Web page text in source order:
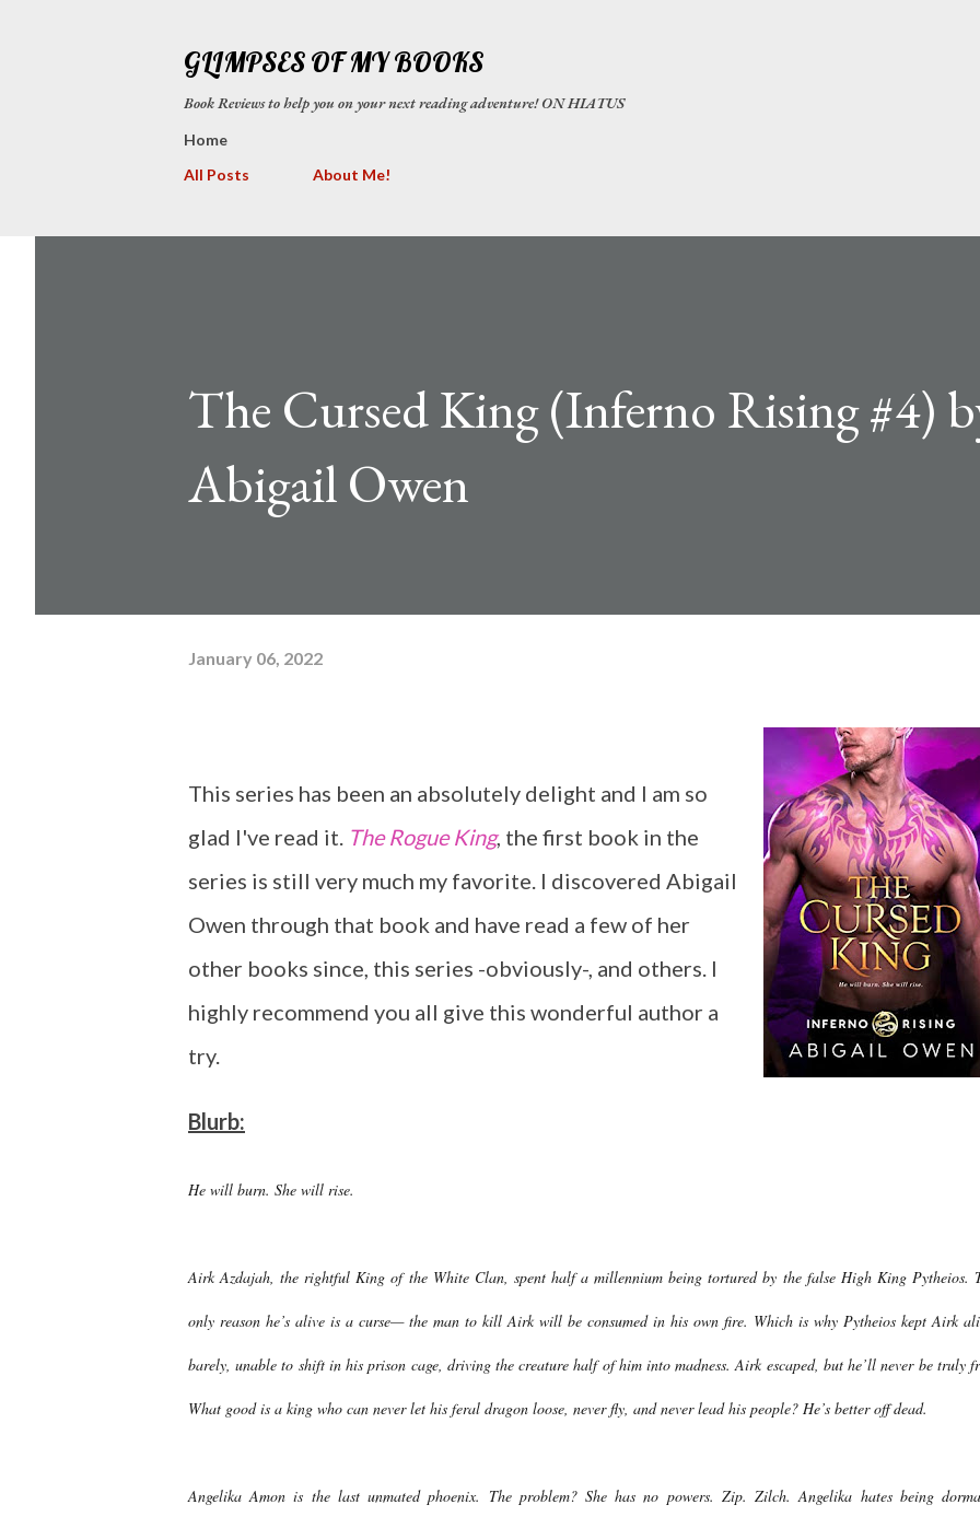
GLIMPSES OF MY BOOKS
Book Reviews to help you on your next reading adventure! ON HIATUS
Home
All Posts
About Me!
The Cursed King (Inferno Rising #4)
Abigail Owen
January 06, 2022
This series has been an absolutely delight and I am so
glad I've read it. The Rogue King, the first book in the
series is still very much my favorite. I discovered Abigail
Owen through that book and have read a few of her
other books since, this series -obviously-, and others. I
highly recommend you all give this wonderful author a
try.
Blurb:
He will burn. She will rise.
Airk Azdajah, the rightful King of the White Clan, spent half a millennium being tortured by the false High King Pytheios.
only reason he’s alive is a curse— the man to kill Airk will be consumed in his own fire. Which is why Pytheios kept Airk
barely, unable to shift in his prison cage, driving the creature half of him into madness. Airk escaped, but he’ll never be truly
What good is a king who can never let his feral dragon loose, never fly, and never lead his people? He’s better off dead.
Angelika Amon is the last unmated phoenix. The problem? She has no powers. Zip. Zilch. Angelika hates being